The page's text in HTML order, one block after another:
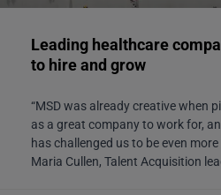
Leading healthcare
to hire and grow
“MSD was already creative when
as a great company to work for,
has challenged us to be even
Maria Cullen, Talent Acquisition